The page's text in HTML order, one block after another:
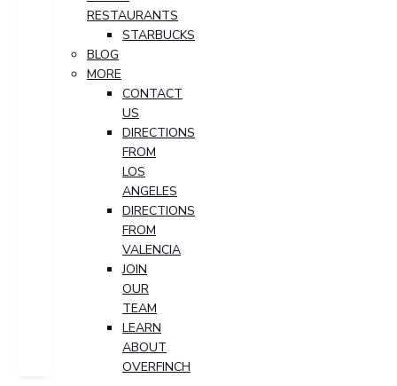
RESTAURANTS
STARBUCKS
BLOG
MORE
CONTACT
US
DIRECTIONS
FROM
LOS
ANGELES
DIRECTIONS
FROM
VALENCIA
JOIN
OUR
TEAM
LEARN
ABOUT
OVERFINCH